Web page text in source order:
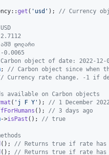
get ( ' usd ' ); // Currency
დოლარი
object of date: 2022-12-
; // Carbon object since when
Currency rate change. -1 if
available on Carbon objects
( ' j F Y ' ); // 1 December
(); // 3 days ago
->isPast (); // true
(); // Returns true if rate has
(); // Returns true if rate has